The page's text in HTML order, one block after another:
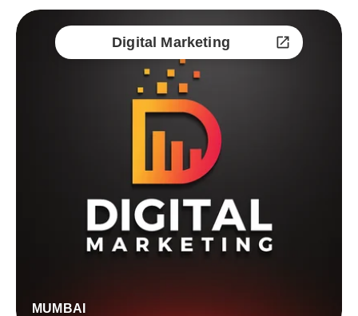
Digital Marketing
MUMBAI